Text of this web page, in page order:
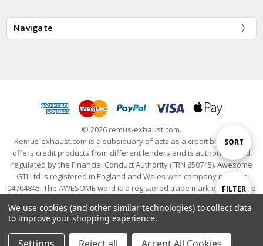
Show
FILTER
Sort
SORT
Navigate
© 2026 remus-exhaust.com.
Remus-exhaust.com is a subsiduary of acts as a credit broker and
offers credit products from different lenders and is authorised and
regulated by the Financial Conduct Authority (FRN 650745). Awesome
GTI Ltd is registered in England and Wales with company number
04704845. The AWESOME word is a registered trade mark of Awesome
- All Rights Reserved
We use cookies (and other similar technologies) to collect data
to improve your shopping experience.